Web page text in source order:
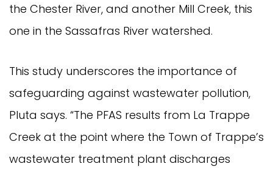
the Chester River, and another Mill Creek, this
one in the Sassafras River watershed.
This study underscores the importance of
safeguarding against wastewater pollution,
Pluta says. “The PFAS results from La Trappe
Creek at the point where the Town of Trappe’s
wastewater treatment plant discharges